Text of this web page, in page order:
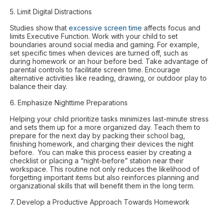
5. Limit Digital Distractions
Studies show that excessive screen time affects focus and
limits Executive Function. Work with your child to set
boundaries around social media and gaming. For example,
set specific times when devices are turned off, such as
during homework or an hour before bed. Take advantage of
parental controls to facilitate screen time. Encourage
alternative activities like reading, drawing, or outdoor play to
balance their day.
6. Emphasize Nighttime Preparations
Helping your child prioritize tasks minimizes last-minute stress
and sets them up for a more organized day. Teach them to
prepare for the next day by packing their school bag,
finishing homework, and charging their devices the night
before. You can make this process easier by creating a
checklist or placing a “night-before” station near their
workspace. This routine not only reduces the likelihood of
forgetting important items but also reinforces planning and
organizational skills that will benefit them in the long term.
7. Develop a Productive Approach Towards Homework